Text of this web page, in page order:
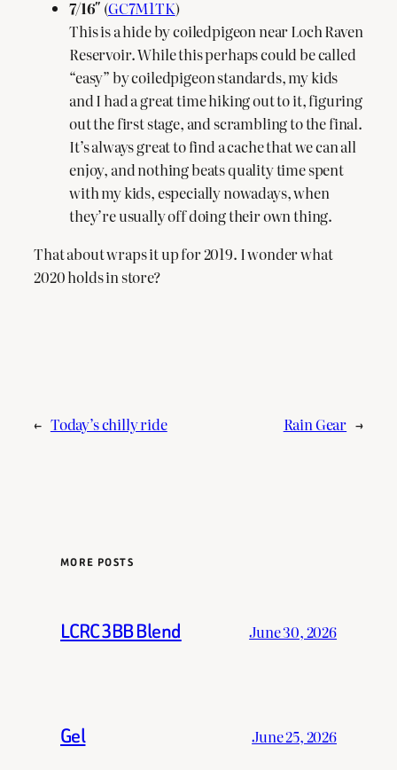
7/16″ (GC7M1TK)
This is a hide by coiledpigeon near Loch Raven
Reservoir. While this perhaps could be called
“easy” by coiledpigeon standards, my kids
and I had a great time hiking out to it, figuring
out the first stage, and scrambling to the final.
It’s always great to find a cache that we can all
enjoy, and nothing beats quality time spent
with my kids, especially nowadays, when
they’re usually off doing their own thing.
That about wraps it up for 2019. I wonder what
2020 holds in store?
← Today’s chilly ride Rain Gear →
MORE POSTS
LCRC 3BB Blend June 30, 2026
Gel June 25, 2026